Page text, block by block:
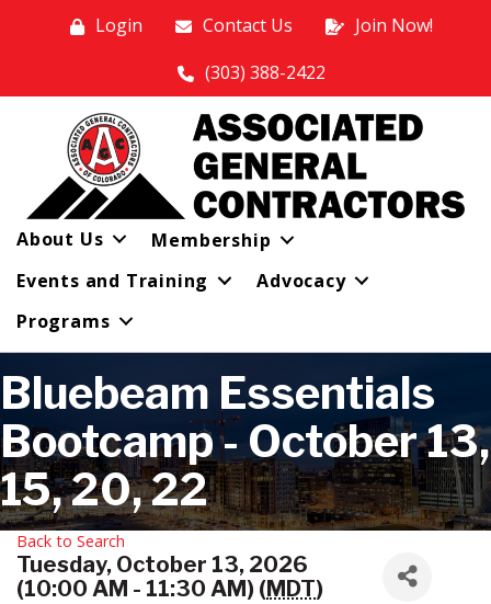
Login Contact Us
Join Now!
(303) 388-2422
About Us
Membership
Events and Training
Advocacy
Programs
Bluebeam Essentials
Bootcamp - October 13,
15, 20, 22
Back to Search
Tuesday, October 13, 2026
(10:00 AM - 11:30 AM) (MDT)